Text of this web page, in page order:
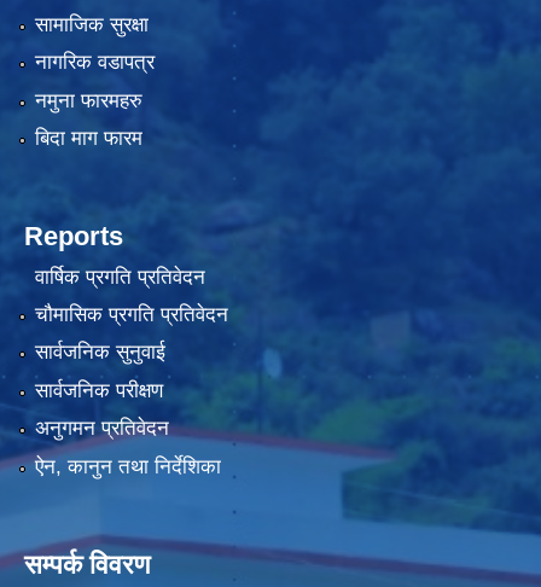
सामाजिक सुरक्षा
नागरिक वडापत्र
नमुना फारमहरु
बिदा माग फारम
Reports
वार्षिक प्रगति प्रतिवेदन
चौमासिक प्रगति प्रतिवेदन
सार्वजनिक सुनुवाई
सार्वजनिक परीक्षण
अनुगमन प्रतिवेदन
ऐन, कानुन तथा निर्देशिका
सम्पर्क विवरण